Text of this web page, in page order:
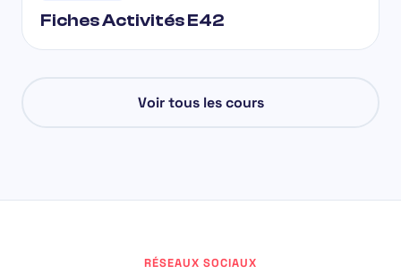
Fiches Activités E42
Voir tous les cours
RÉSEAUX SOCIAUX